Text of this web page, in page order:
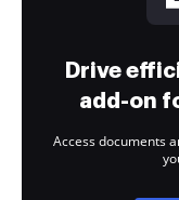
Drive
add-on
Access documents